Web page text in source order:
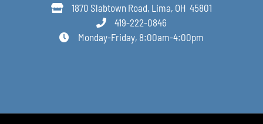
1870 Slabtown Road, Lima, OH 45801
419-222-0846
Monday-Friday, 8:00am-4:00pm